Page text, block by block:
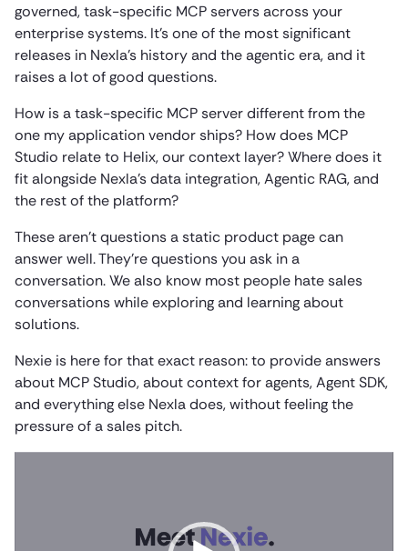
governed, task-specific MCP servers across your
enterprise systems. It’s one of the most significant
releases in Nexla’s history and the agentic era, and it
raises a lot of good questions.
How is a task-specific MCP server different from the
one my application vendor ships? How does MCP
Studio relate to Helix, our context layer? Where does it
fit alongside Nexla’s data integration, Agentic RAG, and
the rest of the platform?
These aren’t questions a static product page can
answer well. They’re questions you ask in a
conversation. We also know most people hate sales
conversations while exploring and learning about
solutions.
Nexie is here for that exact reason: to provide answers
about MCP Studio, about context for agents, Agent SDK,
and everything else Nexla does, without feeling the
pressure of a sales pitch.